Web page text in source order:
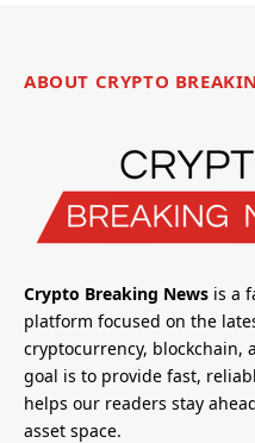
ABOUT CRYPTO
Crypto Breaking News is a
platform focused on the
cryptocurrency, blockchain,
goal is to provide fast,
helps our readers stay
asset space.